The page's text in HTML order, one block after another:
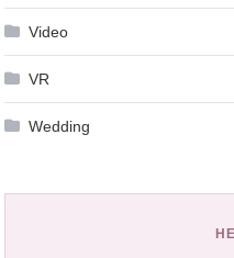
Video
VR
Wedding